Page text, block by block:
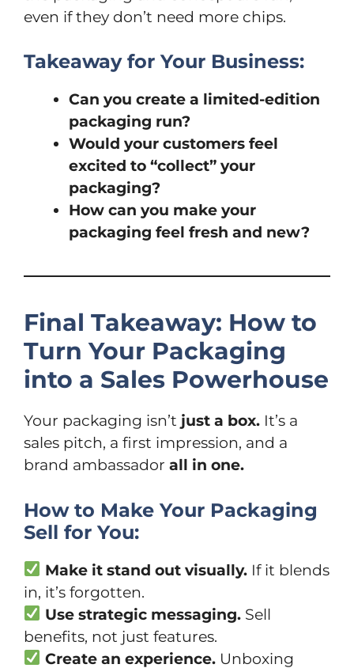
even if they don’t need more chips.
Takeaway for Your Business:
Can you create a limited-edition
packaging run?
Would your customers feel
excited to “collect” your
packaging?
How can you make your
packaging feel fresh and new?
Final Takeaway: How to
Turn Your Packaging
into a Sales Powerhouse
Your packaging isn’t just a box. It’s a
sales pitch, a first impression, and a
brand ambassador all in one.
How to Make Your Packaging
Sell for You:
Make it stand out visually.If it blends
in, it’s forgotten.
Use strategic messaging.Sell
benefits, not just features.
Create an experience.Unboxing